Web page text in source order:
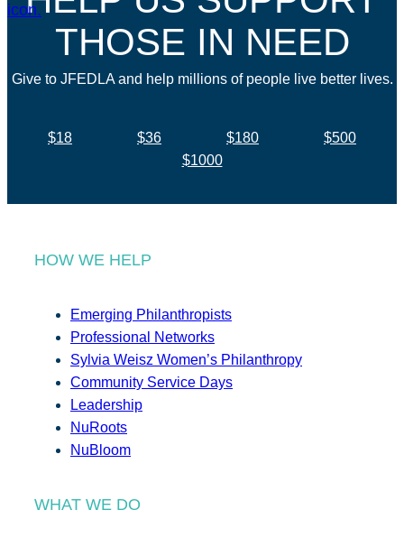
THOSE IN NEED
Give to JFEDLA and help millions of people live better lives.
$18 $36 $180
$500
$1000
HOW WE HELP
Emerging Philanthropists
Professional Networks
Sylvia Weisz Women’s Philanthropy
Community Service Days
Leadership
NuRoots
NuBloom
WHAT WE DO